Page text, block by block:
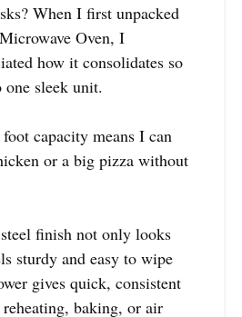
When I first unpacked
Oven, I
how it consolidates so
sleek unit.
capacity means I can
or a big pizza without
finish not only looks
sturdy and easy to wipe
gives quick, consistent
baking, or air